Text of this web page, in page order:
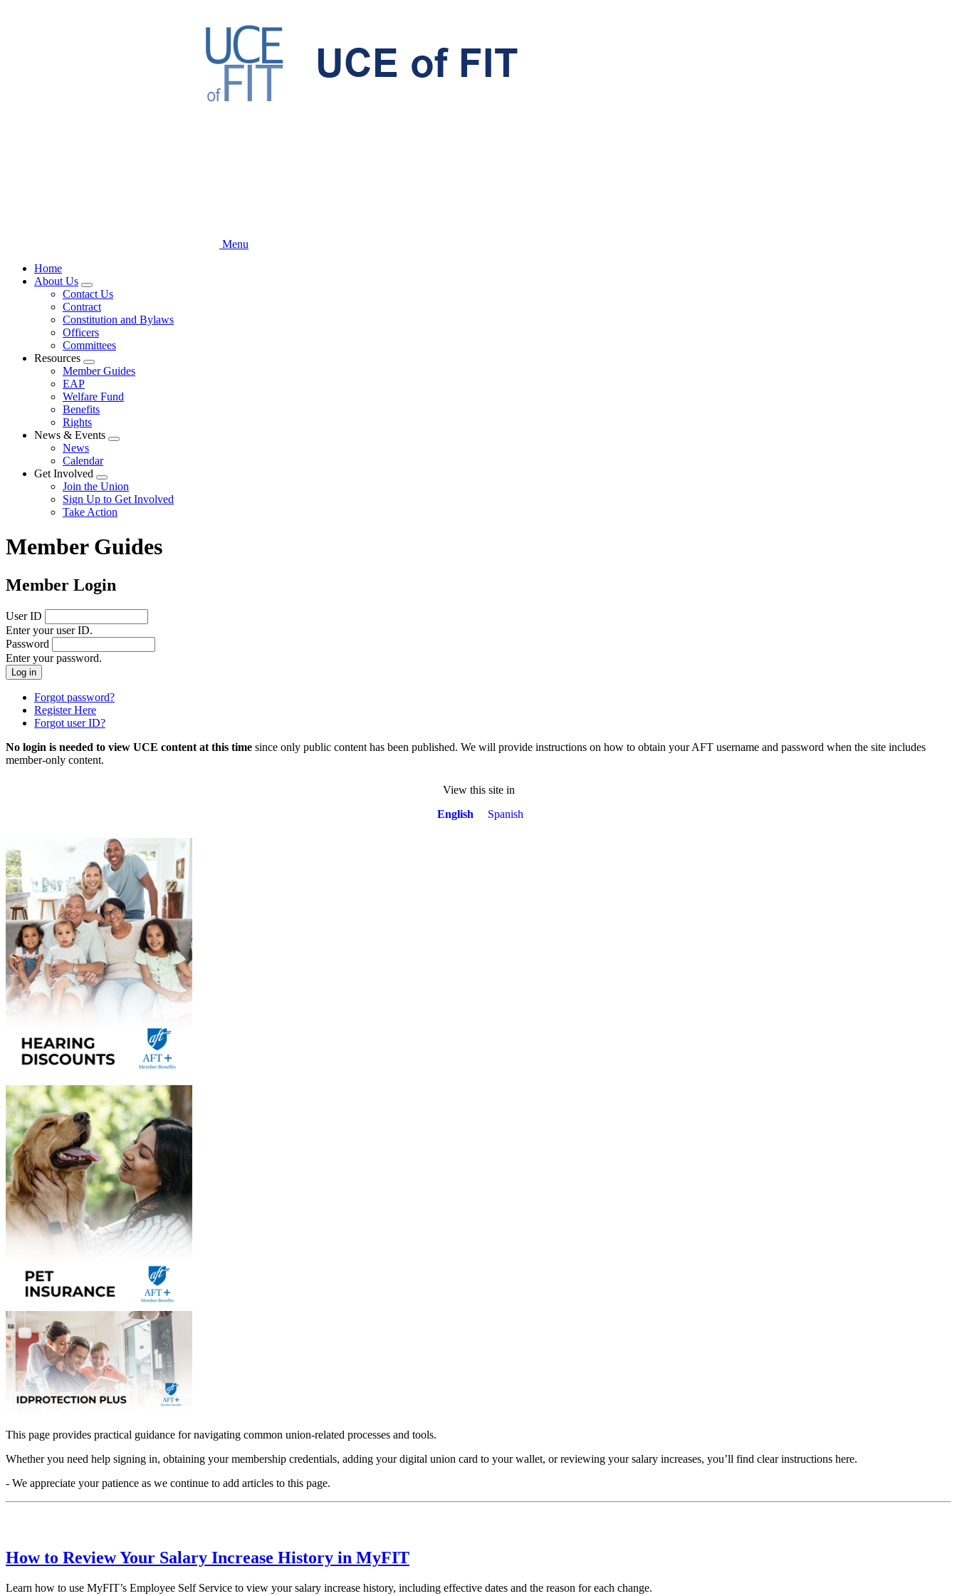
Menu
Home
About Us
Expand
menu
Contact Us
Contract
Constitution and Bylaws
Officers
Committees
Resources
Expand
menu
Member Guides
EAP
Welfare Fund
Benefits
Rights
News & Events
Expand
News
Calendar
Get Involved
Expand
menu
Join the Union
Sign Up to Get Involved
Take Action
Member Guides
Member Login
User ID
Enter your user ID.
Password
Enter your password.
Forgot password?
Register Here
Forgot user ID?
No login is needed to view UCE content at this time since only public content has been published. We will provide instructions on how to obtain your AFT username and password when the site includes
member-only content.
View this site in
English
Spanish
This page provides practical guidance for navigating common union-related processes and tools.
Whether you need help signing in, obtaining your membership credentials, adding your digital union card to your wallet, or reviewing your salary increases, you’ll find clear instructions here.
- We appreciate your patience as we continue to add articles to this page.
How to Review Your Salary Increase History in MyFIT
Learn how to use MyFIT’s Employee Self Service to view your salary increase history, including effective dates and the reason for each change.